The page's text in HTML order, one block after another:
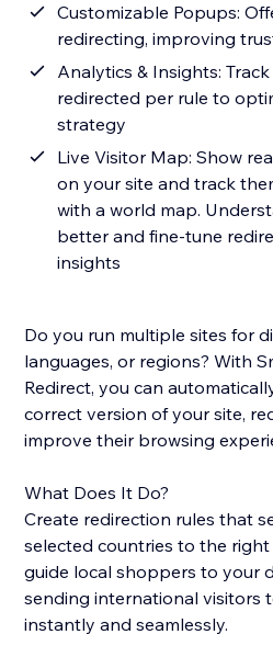
Customizable Popups:
redirecting, improving
Analytics & Insights:
redirected per rule to
strategy
Live Visitor Map: Show
on your site and track
with a world map.
better and fine-tune
insights
Do you run multiple sites for
languages, or regions? With
Redirect, you can
correct version of your site,
improve their browsing
What Does It Do?
Create redirection rules that
selected countries to the right
guide local shoppers to your
sending international visitors
instantly and seamlessly.